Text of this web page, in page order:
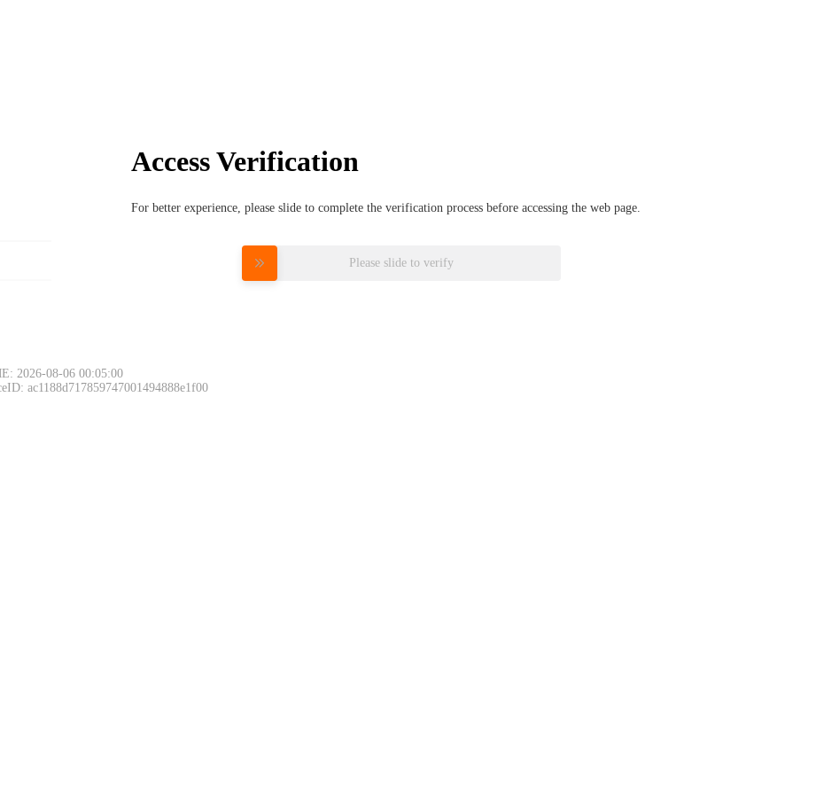
Access Verification
For better experience, please slide to complete the verification process before accessing the web page.
Please slide to verify
2026-08-06 00:05:00
ac1188d717859747001494888e1f00